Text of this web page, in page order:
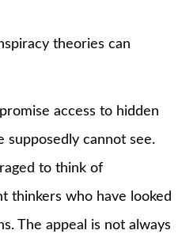
theories can
access to hidden
cannot see.
to think of
thinkers who have looked
The appeal is not always